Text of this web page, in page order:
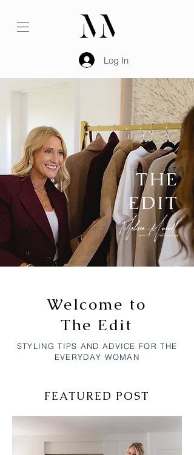
Log In
THE
EDIT
Welcome to
The Edit
STYLING TIPS AND ADVICE FOR THE
EVERYDAY WOMAN
FEATURED POST